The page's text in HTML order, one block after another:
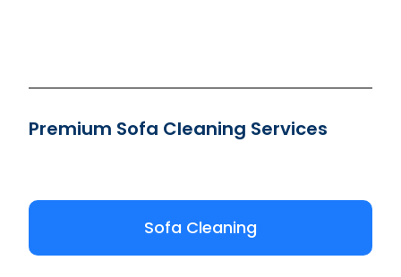
Premium Sofa Cleaning Services
Sofa Cleaning